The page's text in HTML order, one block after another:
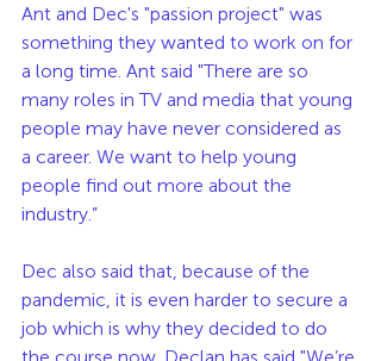
Ant and Dec's "passion project" was
something they wanted to work on for
a long time. Ant said "There are so
many roles in TV and media that young
people may have never considered as
a career. We want to help young
people find out more about the
industry.”
Dec also said that, because of the
pandemic, it is even harder to secure a
job which is why they decided to do